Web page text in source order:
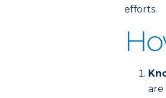
efforts.
are